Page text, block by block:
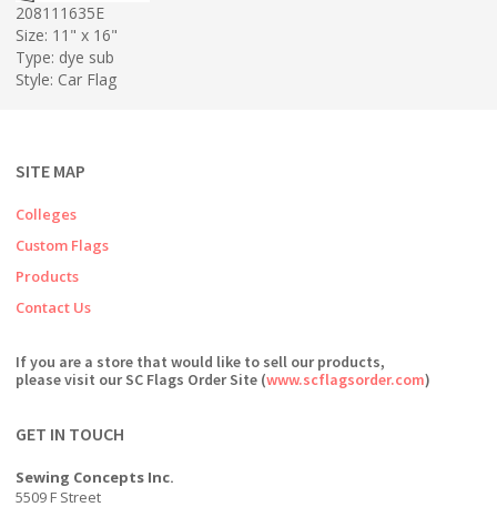
208111635E
Size: 11" x 16"
Type: dye sub
Style: Car Flag
SITE MAP
Colleges
Custom Flags
Products
Contact Us
If you are a store that would like to sell our products,
please visit our SC Flags Order Site (www.scflagsorder.com)
GET IN TOUCH
Sewing Concepts Inc.
5509 F Street